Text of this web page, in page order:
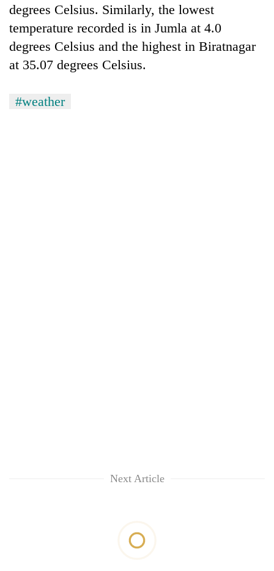
degrees Celsius. Similarly, the lowest
temperature recorded is in Jumla at 4.0
degrees Celsius and the highest in Biratnagar
at 35.07 degrees Celsius.
#weather
Next Article